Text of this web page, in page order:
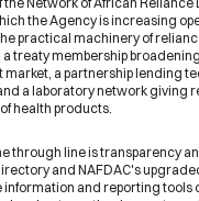
the Agency is increasing
practical machinery of
a treaty membership
a partnership lending
a laboratory network giving
health products.
through line is transparency
and NAFDAC's
and reporting tools